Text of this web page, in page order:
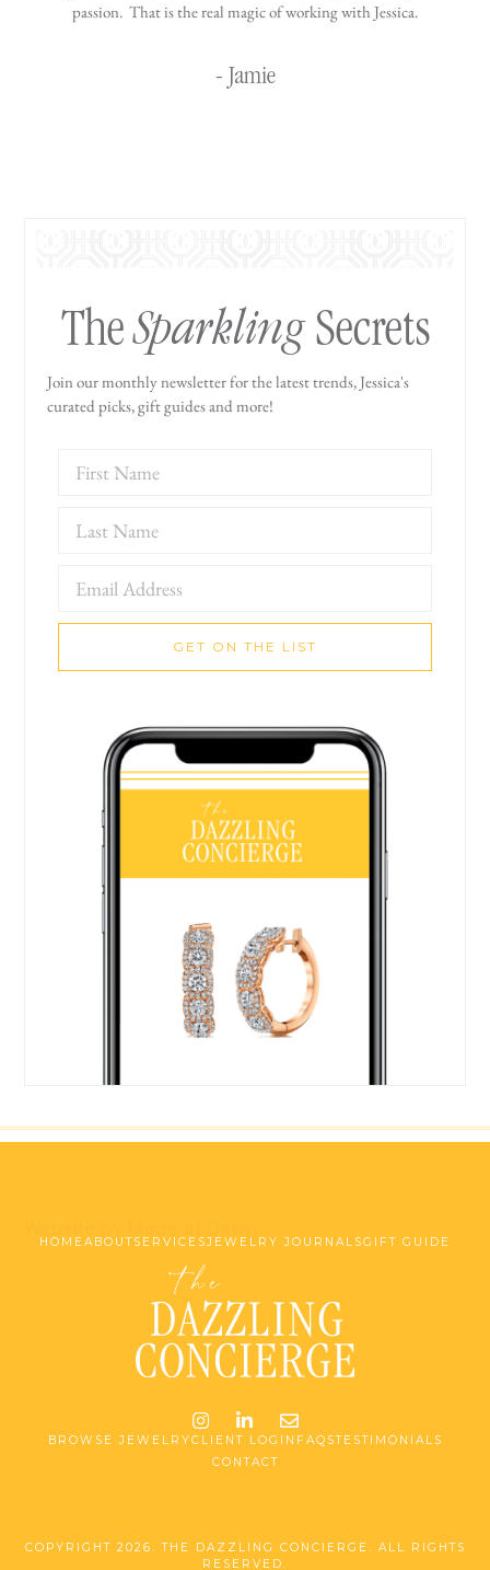
passion. That is the real magic of working with Jessica.
- Jamie
TheSparklingSecrets
Join our monthly newsletter for the latest trends, Jessica's
curated picks, gift guides and more!
GET ON THE LIST
HOMEABOUTSERVICESJEWELRY JOURNALSGIFT GUIDE
InstagramLinkedInEmail me
BROWSE JEWELRYCLIENT LOGIN FAQSTESTIMONIALS
CONTACT
COPYRIGHT 2026. THE DAZZLING CONCIERGE. ALL RIGHTS
RESERVED.